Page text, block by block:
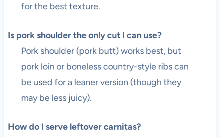
for the best texture.
Is pork shoulder the only cut I can use?
Pork shoulder (pork butt) works best, but
pork loin or boneless country-style ribs can
be used for a leaner version (though they
may be less juicy).
How do I serve leftover carnitas?